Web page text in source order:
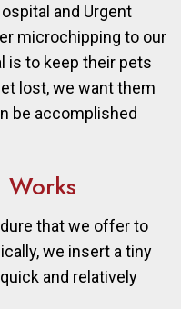
and Urgent
microchipping to our
is to keep their pets
lost, we want them
be accomplished
that we offer to
we insert a tiny
and relatively